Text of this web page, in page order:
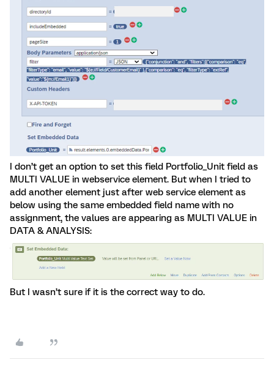
I don’t get an option to set this field Portfolio_Unit field as
MULTI VALUE in webservice element. But when I tried to
add another element just after web service element as
below using the same embedded field name with no
assignment, the values are appearing as MULTI VALUE in
DATA & ANALYSIS:
But I wasn’t sure if it is the correct way to do.